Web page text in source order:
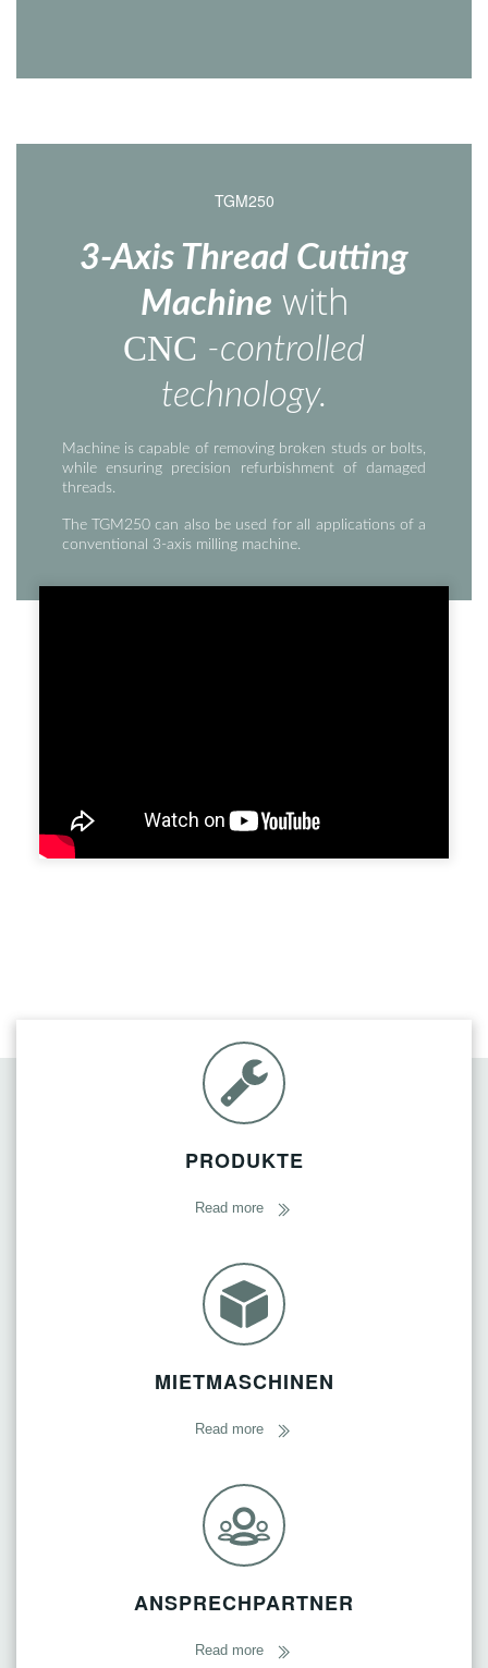
TGM250
3-Axis Thread Cutting
Machine with
CNC -controlled
technology.
Machine is capable of removing broken studs or bolts,
while ensuring precision refurbishment of damaged
threads.
The TGM250 can also be used for all applications of a
conventional 3-axis milling machine.
PRODUKTE
Read more
MIETMASCHINEN
Read more
ANSPRECHPARTNER
Read more